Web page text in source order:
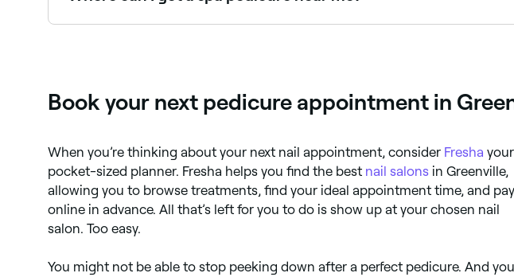
Book your next pedicure appointment in
When you’re thinking about your next nail appointment, consider Fresha your
pocket-sized planner. Fresha helps you find the best nail salons in Greenville,
allowing you to browse treatments, find your ideal appointment time, and pay
online in advance. All that’s left for you to do is show up at your chosen nail
salon. Too easy.
You might not be able to stop peeking down after a perfect pedicure. And you